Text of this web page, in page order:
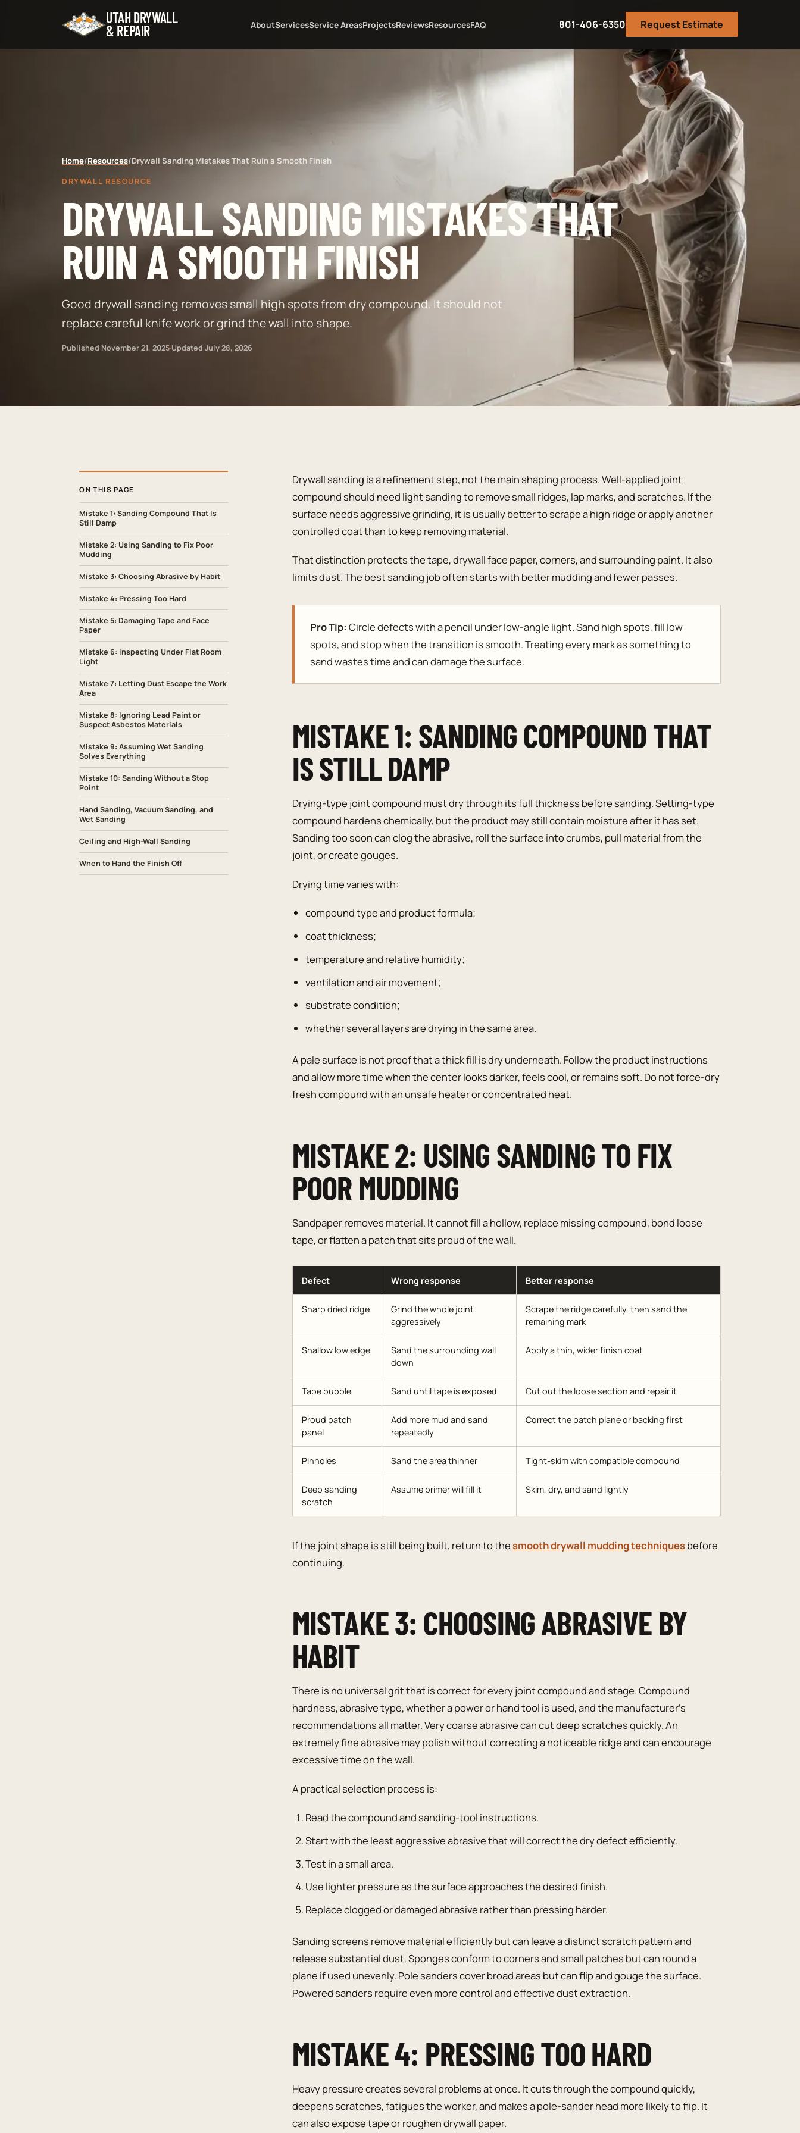
UTAH DRYWALL
& REPAIR AboutServicesService AreasProjectsReviewsResourcesFAQ 801-406-6350 Request Estimate
Home/Resources/Drywall Sanding Mistakes That Ruin a Smooth Finish
DRYWALL RESOURCE
DRYWALL SANDING MISTAKES THAT
RUIN A SMOOTH FINISH
Good drywall sanding removes small high spots from dry compound. It should not
replace careful knife work or grind the wall into shape.
Published November 21, 2025·Updated July 28, 2026
ON THIS PAGE
Mistake 1: Sanding Compound That Is
Still Damp
Mistake 2: Using Sanding to Fix Poor
Mudding
Mistake 3: Choosing Abrasive by Habit
Mistake 4: Pressing Too Hard
Mistake 5: Damaging Tape and Face
Paper
Mistake 6: Inspecting Under Flat Room
Light
Mistake 7: Letting Dust Escape the Work
Area
Mistake 8: Ignoring Lead Paint or
Suspect Asbestos Materials
Mistake 9: Assuming Wet Sanding
Solves Everything
Mistake 10: Sanding Without a Stop
Point
Hand Sanding, Vacuum Sanding, and
Wet Sanding
Ceiling and High-Wall Sanding
When to Hand the Finish Off
Drywall sanding is a refinement step, not the main shaping process. Well-applied joint
compound should need light sanding to remove small ridges, lap marks, and scratches. If the
surface needs aggressive grinding, it is usually better to scrape a high ridge or apply another
controlled coat than to keep removing material.
That distinction protects the tape, drywall face paper, corners, and surrounding paint. It also
limits dust. The best sanding job often starts with better mudding and fewer passes.
Pro Tip: Circle defects with a pencil under low-angle light. Sand high spots, fill low
spots, and stop when the transition is smooth. Treating every mark as something to
sand wastes time and can damage the surface.
MISTAKE 1: SANDING COMPOUND THAT
IS STILL DAMP
Drying-type joint compound must dry through its full thickness before sanding. Setting-type
compound hardens chemically, but the product may still contain moisture after it has set.
Sanding too soon can clog the abrasive, roll the surface into crumbs, pull material from the
joint, or create gouges.
Drying time varies with:
compound type and product formula;
coat thickness;
temperature and relative humidity;
ventilation and air movement;
substrate condition;
whether several layers are drying in the same area.
A pale surface is not proof that a thick fill is dry underneath. Follow the product instructions
and allow more time when the center looks darker, feels cool, or remains soft. Do not force-dry
fresh compound with an unsafe heater or concentrated heat.
MISTAKE 2: USING SANDING TO FIX
POOR MUDDING
Sandpaper removes material. It cannot fill a hollow, replace missing compound, bond loose
tape, or flatten a patch that sits proud of the wall.
Defect Wrong response Better response
Sharp dried ridge
Grind the whole joint
aggressively
Scrape the ridge carefully, then sand the
remaining mark
Shallow low edge
Sand the surrounding wall
down
Apply a thin, wider finish coat
Tape bubble Sand until tape is exposed Cut out the loose section and repair it
Proud patch
panel
Add more mud and sand
repeatedly
Correct the patch plane or backing first
Pinholes Sand the area thinner Tight-skim with compatible compound
Deep sanding
scratch
Assume primer will fill it Skim, dry, and sand lightly
If the joint shape is still being built, return to thesmooth drywall mudding techniquesbefore
continuing.
MISTAKE 3: CHOOSING ABRASIVE BY
HABIT
There is no universal grit that is correct for every joint compound and stage. Compound
hardness, abrasive type, whether a power or hand tool is used, and the manufacturer’s
recommendations all matter. Very coarse abrasive can cut deep scratches quickly. An
extremely fine abrasive may polish without correcting a noticeable ridge and can encourage
excessive time on the wall.
A practical selection process is:
Read the compound and sanding-tool instructions.
Start with the least aggressive abrasive that will correct the dry defect efficiently.
Test in a small area.
Use lighter pressure as the surface approaches the desired finish.
Replace clogged or damaged abrasive rather than pressing harder.
Sanding screens remove material efficiently but can leave a distinct scratch pattern and
release substantial dust. Sponges conform to corners and small patches but can round a
plane if used unevenly. Pole sanders cover broad areas but can flip and gouge the surface.
Powered sanders require even more control and effective dust extraction.
MISTAKE 4: PRESSING TOO HARD
Heavy pressure creates several problems at once. It cuts through the compound quickly,
deepens scratches, fatigues the worker, and makes a pole-sander head more likely to flip. It
can also expose tape or roughen drywall paper.